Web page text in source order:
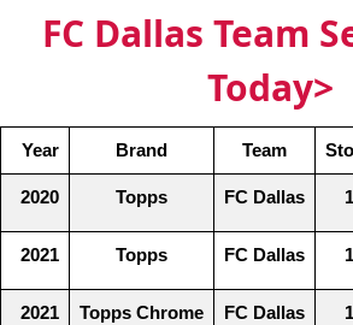
FC Dallas Team
Today>
Year Brand Team
2020 Topps FC Dallas 1
2021 Topps FC Dallas 1
2021 Topps Chrome FC Dallas 1